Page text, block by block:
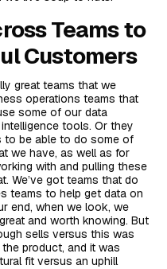
Teams to
Customers
great teams that we
operations teams that
some of our data
tools. Or they
to be able to do some of
we have, as well as for
with and pulling these
We’ve got teams that do
teams to help get data on
end, when we look, we
and worth knowing. But
sells versus this was
product, and it was
fit versus an uphill